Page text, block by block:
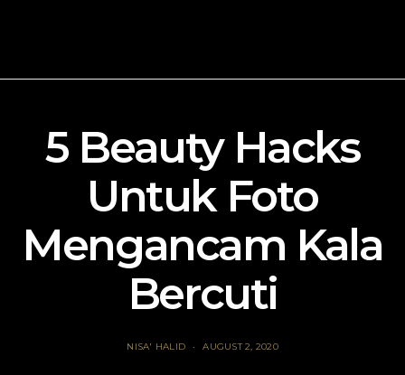
5 Beauty Hacks
Untuk Foto
Mengancam Kala
Bercuti
NISA' HALID AUGUST 2, 2020